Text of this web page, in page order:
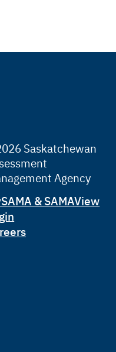
Saskatchewan
Agency
& SAMAView